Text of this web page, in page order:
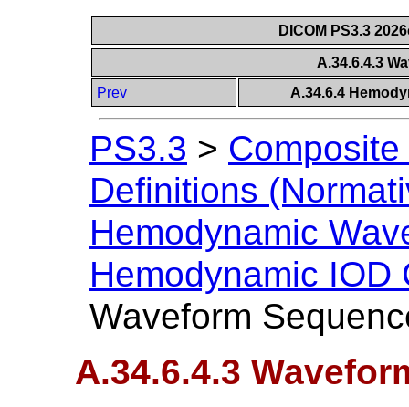
DICOM PS3.3
A.34.6.4.3
Prev
A.34.6.4
PS3.3 >
Definitions
Hemodynamic
Hemodynamic IOD
Waveform
A.34.6.4.3